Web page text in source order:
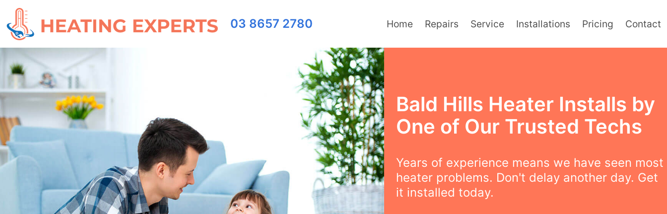
03 8657 2780 Home Repairs Service Installations Pricing Contact
Bald Hills Heater Installs by
One of Our Trusted Techs
Years of experience means we have seen most
heater problems. Don't delay another day. Get
it installed today.